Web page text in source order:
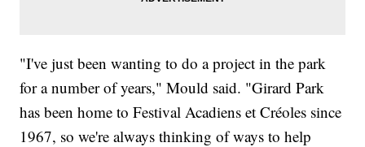
"I've just been wanting to do a project in the park
for a number of years," Mould said. "Girard Park
has been home to Festival Acadiens et Créoles since
1967, so we're always thinking of ways to help